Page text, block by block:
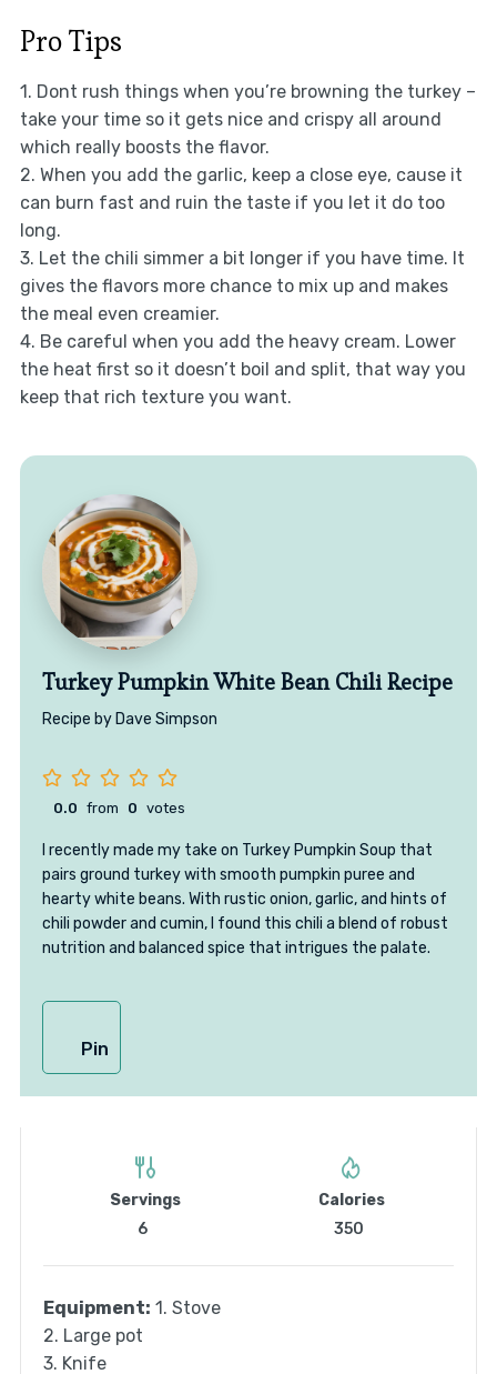
Pro Tips
1. Dont rush things when you’re browning the turkey –
take your time so it gets nice and crispy all around
which really boosts the flavor.
2. When you add the garlic, keep a close eye, cause it
can burn fast and ruin the taste if you let it do too
long.
3. Let the chili simmer a bit longer if you have time. It
gives the flavors more chance to mix up and makes
the meal even creamier.
4. Be careful when you add the heavy cream. Lower
the heat first so it doesn’t boil and split, that way you
keep that rich texture you want.
Turkey Pumpkin White Bean Chili Recipe
Recipe by Dave Simpson
0.0 from 0 votes
I recently made my take on Turkey Pumpkin Soup that
pairs ground turkey with smooth pumpkin puree and
hearty white beans. With rustic onion, garlic, and hints of
chili powder and cumin, I found this chili a blend of robust
nutrition and balanced spice that intrigues the palate.
Pin
Servings
6
Calories
350
Equipment: 1. Stove
2. Large pot
3. Knife